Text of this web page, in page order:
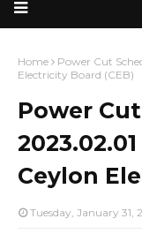
Home
Power Cut
Electricity Board (CEB)
Power
Ceylon
Tuesday, January 31,